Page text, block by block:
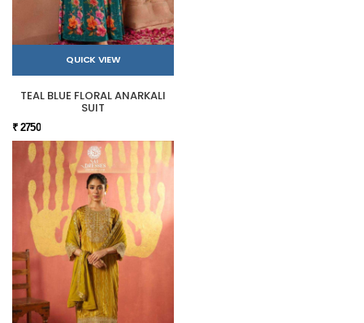
QUICK VIEW
TEAL BLUE FLORAL ANARKALI
SUIT
₹ 2750